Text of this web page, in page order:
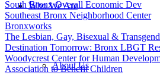
Who We Are
About Us
South Bronx Overall Economic Dev
Southeast Bronx Neighborhood Center
Bronxworks
The Lesbian, Gay, Bisexual &
Destination Tomorrow: Bronx LBGT
Woodycrest Center for Human
Association to Benefit Children